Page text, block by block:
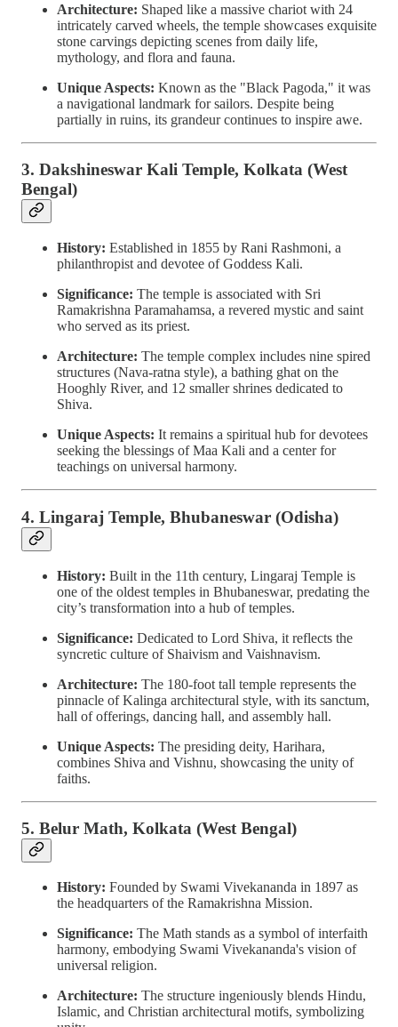
Architecture: Shaped like a massive chariot with 24
intricately carved wheels, the temple showcases exquisite
stone carvings depicting scenes from daily life,
mythology, and flora and fauna.
Unique Aspects: Known as the "Black Pagoda," it was
a navigational landmark for sailors. Despite being
partially in ruins, its grandeur continues to inspire awe.
3. Dakshineswar Kali Temple, Kolkata (West
Bengal)
History: Established in 1855 by Rani Rashmoni, a
philanthropist and devotee of Goddess Kali.
Significance: The temple is associated with Sri
Ramakrishna Paramahamsa, a revered mystic and saint
who served as its priest.
Architecture: The temple complex includes nine spired
structures (Nava-ratna style), a bathing ghat on the
Hooghly River, and 12 smaller shrines dedicated to
Shiva.
Unique Aspects: It remains a spiritual hub for devotees
seeking the blessings of Maa Kali and a center for
teachings on universal harmony.
4. Lingaraj Temple, Bhubaneswar (Odisha)
History: Built in the 11th century, Lingaraj Temple is
one of the oldest temples in Bhubaneswar, predating the
city’s transformation into a hub of temples.
Significance: Dedicated to Lord Shiva, it reflects the
syncretic culture of Shaivism and Vaishnavism.
Architecture: The 180-foot tall temple represents the
pinnacle of Kalinga architectural style, with its sanctum,
hall of offerings, dancing hall, and assembly hall.
Unique Aspects: The presiding deity, Harihara,
combines Shiva and Vishnu, showcasing the unity of
faiths.
5. Belur Math, Kolkata (West Bengal)
History: Founded by Swami Vivekananda in 1897 as
the headquarters of the Ramakrishna Mission.
Significance: The Math stands as a symbol of interfaith
harmony, embodying Swami Vivekananda's vision of
universal religion.
Architecture: The structure ingeniously blends Hindu,
Islamic, and Christian architectural motifs, symbolizing